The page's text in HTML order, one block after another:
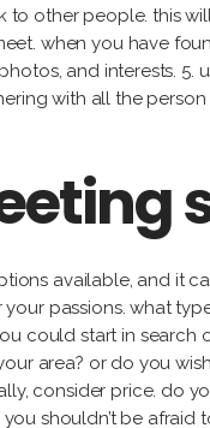
to other people. this
when you have
and interests.
with all the
available, and it
passions. what
could start in search
area? or do you
consider price. do
shouldn’t be afraid